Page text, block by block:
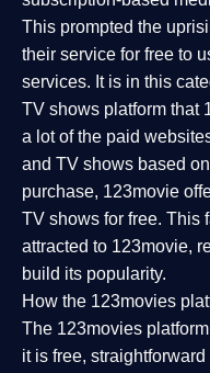
This prompted the
their service for free to
services. It is in this
TV shows platform that
a lot of the paid
and TV shows based
purchase, 123movie
TV shows for free. This
attracted to 123movie,
build its popularity.
How the 123movies
The 123movies
it is free,